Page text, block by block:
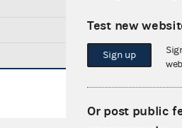
Test new
Sign up
Or post public